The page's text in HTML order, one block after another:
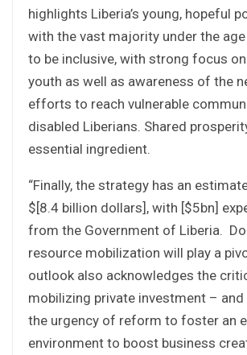
highlights Liberia’s young, hopeful
with the vast majority under the
to be inclusive, with strong focus
youth as well as awareness of the
efforts to reach vulnerable
disabled Liberians. Shared
essential ingredient.
“Finally, the strategy has an
$[8.4 billion dollars], with [$5bn]
from the Government of Liberia.
resource mobilization will play a
outlook also acknowledges the
mobilizing private investment –
the urgency of reform to foster an
environment to boost business